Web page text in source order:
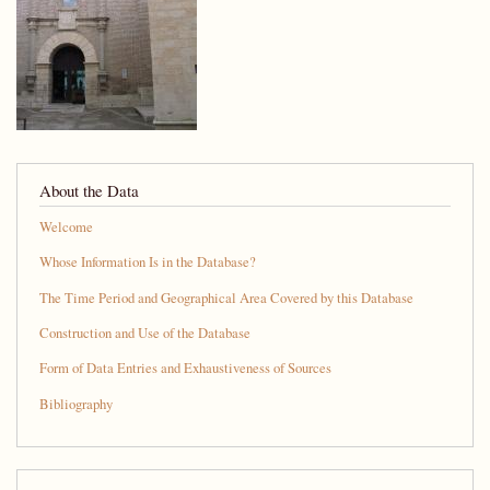
About the Data
Welcome
Whose Information Is in the Database?
The Time Period and Geographical Area Covered by this Database
Construction and Use of the Database
Form of Data Entries and Exhaustiveness of Sources
Bibliography